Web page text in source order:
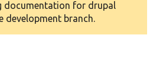
documentation for drupal
development branch.